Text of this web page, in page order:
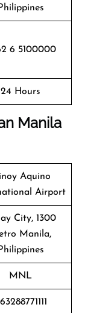
Philippines
6 5100000
24 Hours
Manila
Aquino
Airport
City, 1300
Manila,
Philippines
MNL